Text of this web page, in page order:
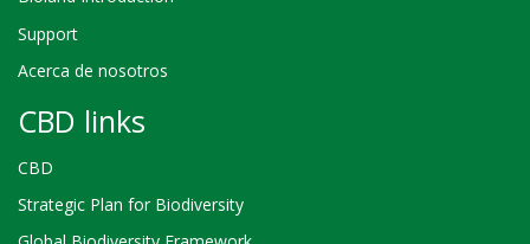
Support
Acerca de nosotros
CBD links
CBD
Strategic Plan for Biodiversity